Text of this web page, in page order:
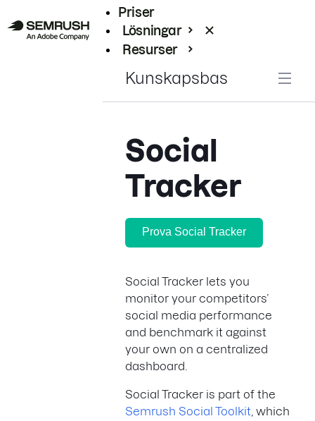
Priser
Lösningar
Resurser
Kunskapsbas
Social
Tracker
Prova Social Tracker
Social Tracker lets you
monitor your competitors’
social media performance
and benchmark it against
your own on a centralized
dashboard.
Social Tracker is part of the
Semrush Social Toolkit , which